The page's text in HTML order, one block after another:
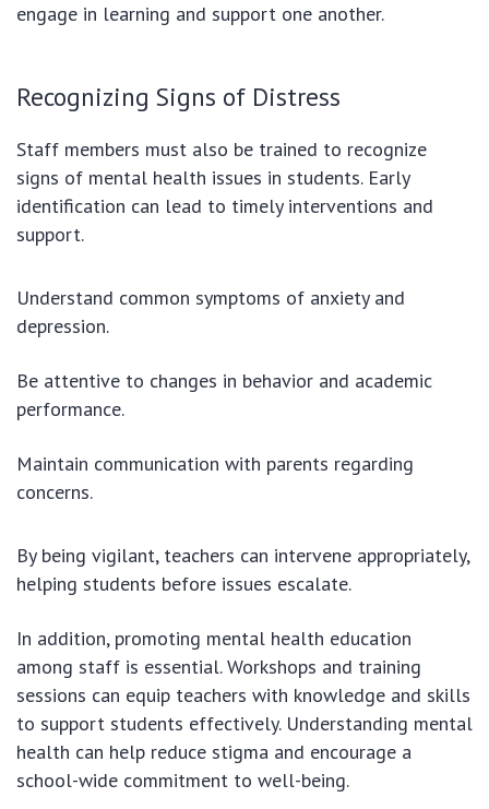
engage in learning and support one another.
Recognizing Signs of Distress
Staff members must also be trained to recognize
signs of mental health issues in students. Early
identification can lead to timely interventions and
support.
Understand common symptoms of anxiety and
depression.
Be attentive to changes in behavior and academic
performance.
Maintain communication with parents regarding
concerns.
By being vigilant, teachers can intervene appropriately,
helping students before issues escalate.
In addition, promoting mental health education
among staff is essential. Workshops and training
sessions can equip teachers with knowledge and skills
to support students effectively. Understanding mental
health can help reduce stigma and encourage a
school-wide commitment to well-being.